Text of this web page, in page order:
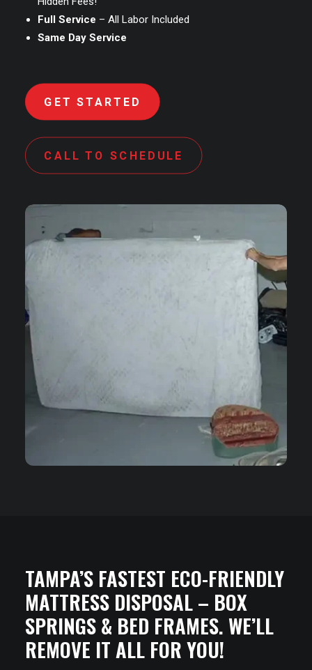
Full Service – All Labor Included
Same Day Service
GET STARTED
CALL TO SCHEDULE
TAMPA’S FASTEST ECO-FRIENDLY
MATTRESS DISPOSAL – BOX
SPRINGS & BED FRAMES. WE’LL
REMOVE IT ALL FOR YOU!